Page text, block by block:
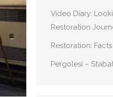
Video Diary:
Restoration
Restoration:
Pergolesi –